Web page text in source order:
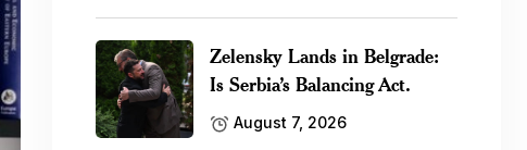
Zelensky Lands in Belgrade:
Is Serbia’s Balancing Act.
August 7, 2026